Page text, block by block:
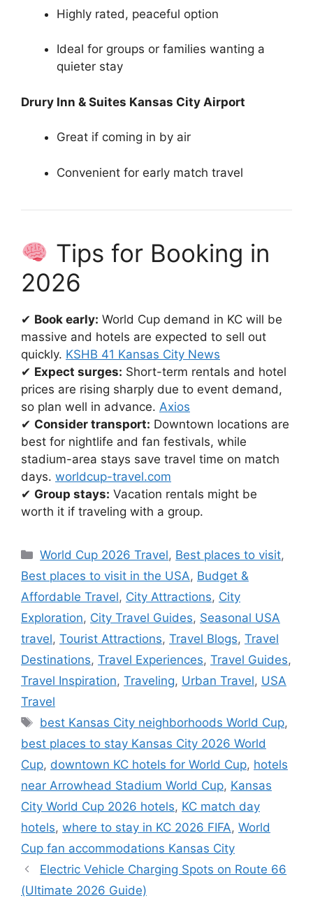
Highly rated, peaceful option
Ideal for groups or families wanting a
quieter stay
Drury Inn & Suites Kansas City Airport
Great if coming in by air
Convenient for early match travel
Tips for Booking in
2026
✔ Book early: World Cup demand in KC will be
massive and hotels are expected to sell out
quickly. KSHB 41 Kansas City News
✔ Expect surges: Short-term rentals and hotel
prices are rising sharply due to event demand,
so plan well in advance. Axios
✔ Consider transport: Downtown locations are
best for nightlife and fan festivals, while
stadium-area stays save travel time on match
days. worldcup-travel.com
✔ Group stays: Vacation rentals might be
worth it if traveling with a group.
Categories
World Cup 2026 Travel, Best places to visit,
Best places to visit in the USA, Budget &
Affordable Travel, City Attractions, City
Exploration, City Travel Guides, Seasonal USA
travel, Tourist Attractions, Travel Blogs, Travel
Destinations, Travel Experiences, Travel Guides,
Travel Inspiration, Traveling, Urban Travel, USA
Travel
Tags
best Kansas City neighborhoods World Cup,
best places to stay Kansas City 2026 World
Cup, downtown KC hotels for World Cup, hotels
near Arrowhead Stadium World Cup, Kansas
City World Cup 2026 hotels, KC match day
hotels, where to stay in KC 2026 FIFA, World
Cup fan accommodations Kansas City
Electric Vehicle Charging Spots on Route 66
(Ultimate 2026 Guide)